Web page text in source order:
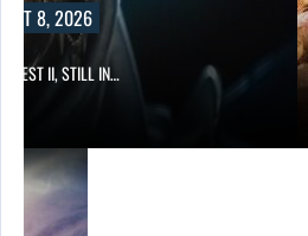
8, 2026
II, STILL IN…